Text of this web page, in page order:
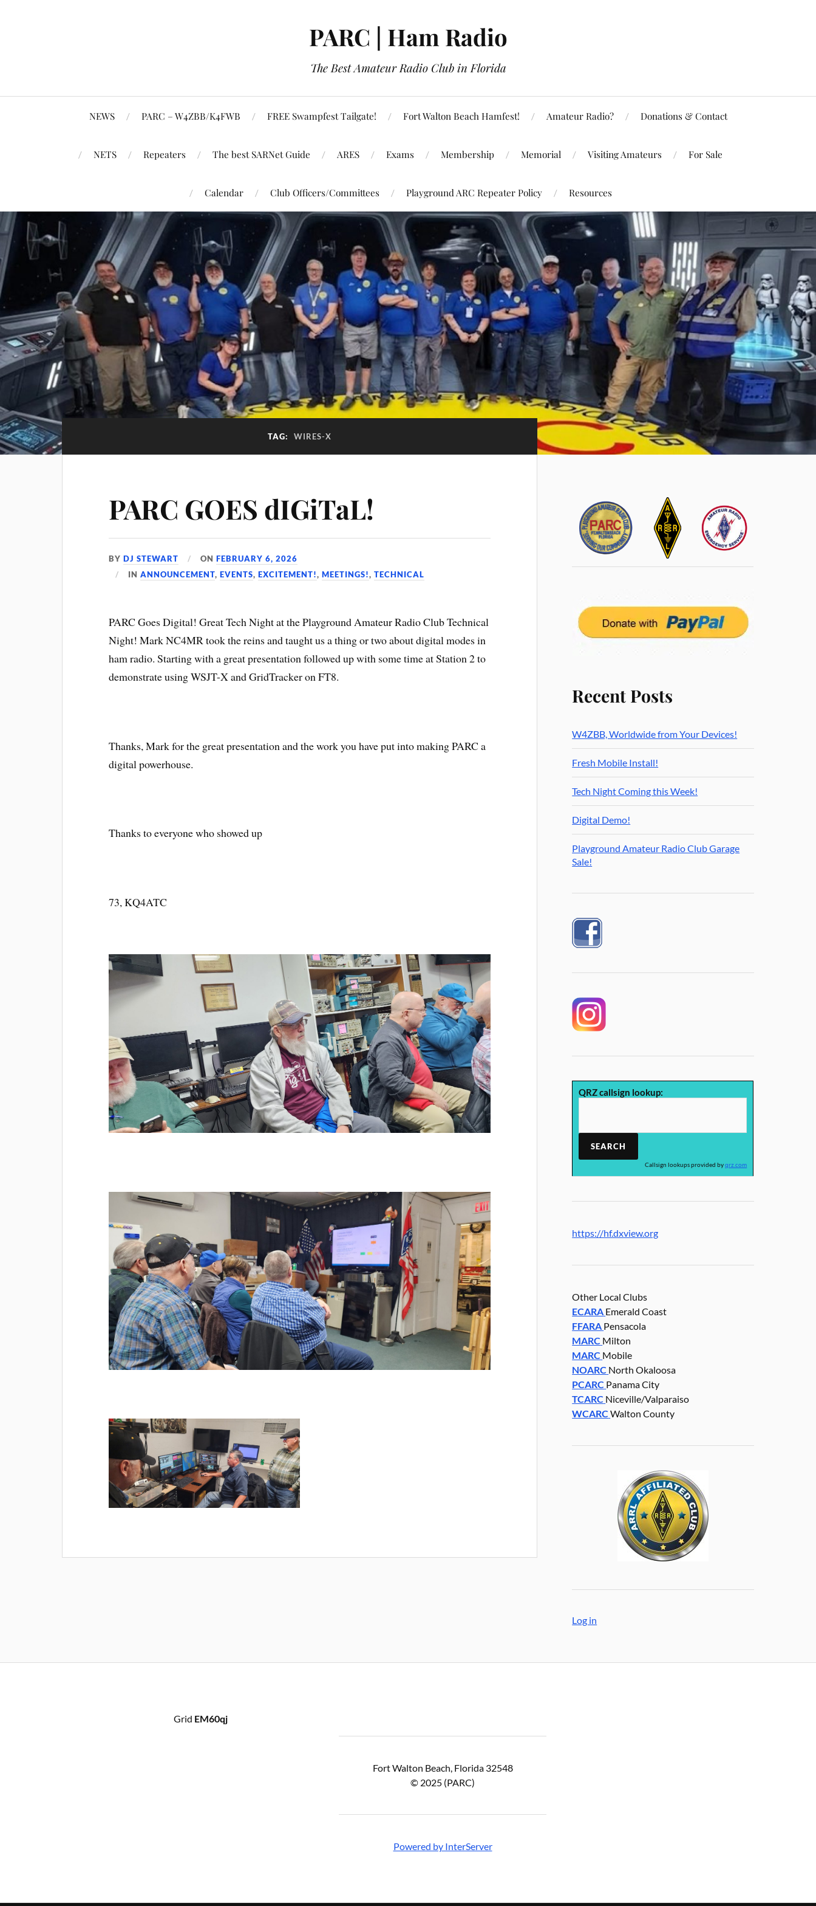
PARC | Ham Radio
The Best Amateur Radio Club in Florida
NEWS PARC – W4ZBB/K4FWB FREE Swampfest Tailgate! Fort Walton Beach Hamfest! Amateur Radio? Donations & Contact
NETS Repeaters The best SARNet Guide ARES Exams Membership Memorial Visiting Amateurs For Sale
Calendar Club Officers/Committees Playground ARC Repeater Policy Resources
TAG: WIRES-X
PARC GOES dIGiTaL!
BYDJ STEWART ONFEBRUARY 6, 2026
INANNOUNCEMENT,EVENTS,EXCITEMENT!,MEETINGS!,TECHNICAL
PARC Goes Digital! Great Tech Night at the Playground Amateur Radio Club Technical
Night! Mark NC4MR took the reins and taught us a thing or two about digital modes in
ham radio. Starting with a great presentation followed up with some time at Station 2 to
demonstrate using WSJT-X and GridTracker on FT8.
Thanks, Mark for the great presentation and the work you have put into making PARC a
digital powerhouse.
Thanks to everyone who showed up
73, KQ4ATC
Recent Posts
W4ZBB, Worldwide from Your Devices!
Fresh Mobile Install!
Tech Night Coming this Week!
Digital Demo!
Playground Amateur Radio Club Garage
Sale!
QRZ callsign lookup:
Callsign lookups provided byqrz.com
https://hf.dxview.org
Other Local Clubs
ECARA Emerald Coast
FFARA Pensacola
MARC Milton
MARC Mobile
NOARC North Okaloosa
PCARC Panama City
TCARC Niceville/Valparaiso
WCARCWalton County
Log in
Grid EM60qj
Fort Walton Beach, Florida 32548
© 2025 (PARC)
Powered by InterServer